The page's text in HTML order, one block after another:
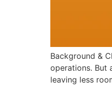
Background &
operations. But
leaving less